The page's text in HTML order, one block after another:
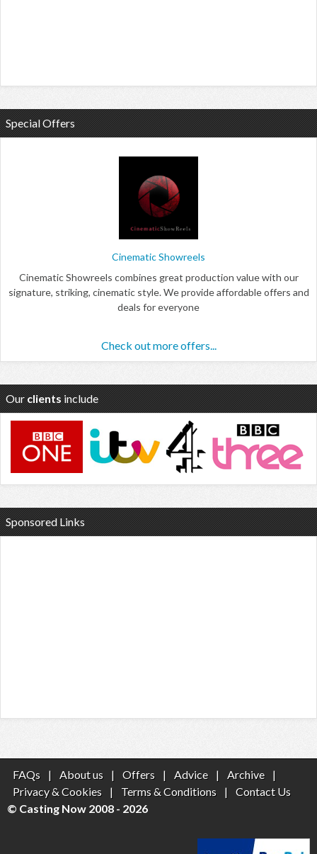
Special Offers
Cinematic Showreels
Cinematic Showreels combines great production value with our
signature, striking, cinematic style. We provide affordable offers and
deals for everyone
Check out more offers...
Our clients include
Sponsored Links
FAQs | About us | Offers | Advice | Archive
|
Privacy & Cookies
| Terms & Conditions |
Contact Us
© Casting Now 2008 - 2026